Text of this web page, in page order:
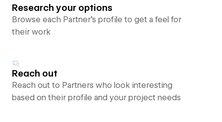
Research your options
Browse each Partner’s profile to get a feel for
their work
Reach out
Reach out to Partners who look interesting
based on their profile and your project needs